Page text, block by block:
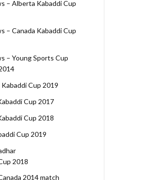
– Alberta Kabaddi Cup
– Canada Kabaddi Cup
– Young Sports Cup
Kabaddi Cup 2019
Cup 2017
Cup 2018
Cup 2019
2018
2014 match